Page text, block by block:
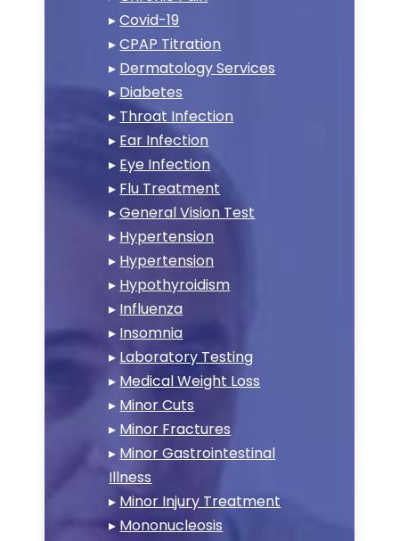
▸Covid-19
▸CPAP Titration
▸ Dermatology Services
▸ Diabetes
▸ Throat Infection
▸ Ear Infection
▸ Eye Infection
▸ Flu Treatment
▸General Vision Test
▸ Hypertension
▸ Hypertension
▸ Hypothyroidism
▸ Influenza
▸ Insomnia
▸ Laboratory Testing
▸ Medical Weight Loss
▸ Minor Cuts
▸ Minor Fractures
▸ Minor Gastrointestinal
Illness
▸ Minor Injury Treatment
▸ Mononucleosis